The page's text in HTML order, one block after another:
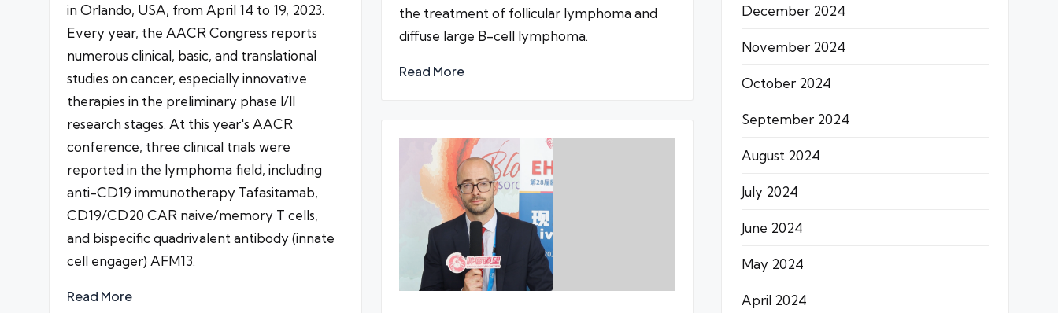
the treatment of follicular lymphoma and
diffuse large B-cell lymphoma.
Read More
in Orlando, USA, from April 14 to 19, 2023.
Every year, the AACR Congress reports
numerous clinical, basic, and translational
studies on cancer, especially innovative
therapies in the preliminary phase I/II
research stages. At this year's AACR
conference, three clinical trials were
reported in the lymphoma field, including
anti-CD19 immunotherapy Tafasitamab,
CD19/CD20 CAR naive/memory T cells,
and bispecific quadrivalent antibody (innate
cell engager) AFM13.
Read More
December 2024
November 2024
October 2024
September 2024
August 2024
July 2024
June 2024
May 2024
April 2024